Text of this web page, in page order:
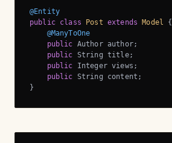
@Entity
public class Post extends Model
{
@ManyToOne
public Author author;
public String title;
public Integer views;
public String content;
}